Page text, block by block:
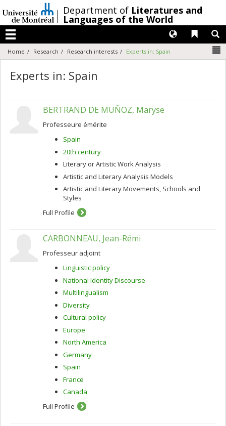
au
contenu
/Department of Literatures and
Languages of the World
Menu
Liens
Langues
Home Research Research interests Experts in: Spain
Experts in: Spain
BERTRAND DE MUÑOZ, Maryse
Professeure émérite
Spain
20th century
Literary or Artistic Work Analysis
Artistic and Literary Analysis Models
Artistic and Literary Movements, Schools and
Styles
Full Profile
CARBONNEAU, Jean-Rémi
Professeur adjoint
Linguistic policy
National Identity Discourse
Multilingualism
Diversity
Cultural policy
Europe
North America
Germany
Spain
France
Canada
Full Profile